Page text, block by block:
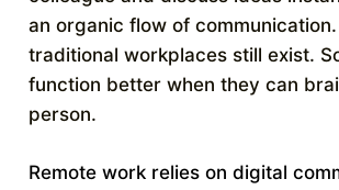
an organic flow of
traditional workplaces still exist.
function better when they can
person.
Remote work relies on digital